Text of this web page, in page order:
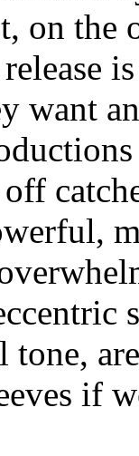
on the
want
tone,
if